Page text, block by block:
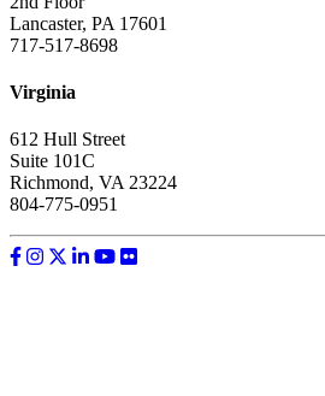
Lancaster, PA 17601
717-517-8698
Virginia
612 Hull Street
Suite 101C
Richmond, VA 23224
804-775-0951
Like us on Facebook
Follow us on Instagram
Follow us on Twitter
Follow us on LinkedIn
Follow us on YouTube
Follow us on Flickr